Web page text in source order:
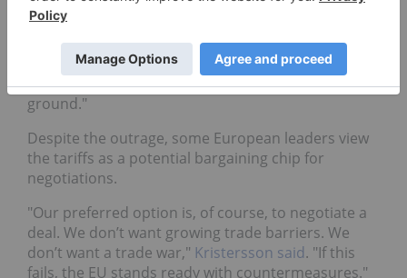
Sweden’s prime minister, Ulf Kristersson,
expressed concerns over growing protectionism,
stating, "The rules-based order that we have
operated within since World War II is now on shaky
ground."
Despite the outrage, some European leaders view
the tariffs as a potential bargaining chip for
negotiations.
"Our preferred option is, of course, to negotiate a
deal. We don’t want growing trade barriers. We
don’t want a trade war," Kristersson said. "If this
fails, the EU stands ready with countermeasures."